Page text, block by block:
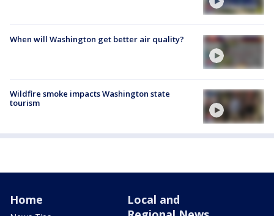
When will Washington get better air quality?
Wildfire smoke impacts Washington state
tourism
Home
Local and